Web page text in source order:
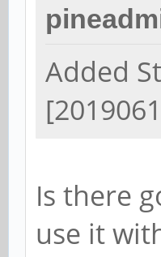
Added
Is there
use it